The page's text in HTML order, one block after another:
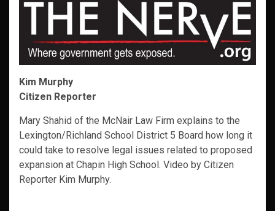
Kim Murphy
Citizen Reporter
Mary Shahid of the McNair Law Firm explains to the
Lexington/Richland School District 5 Board how long it
could take to resolve legal issues related to proposed
expansion at Chapin High School. Video by Citizen
Reporter Kim Murphy.